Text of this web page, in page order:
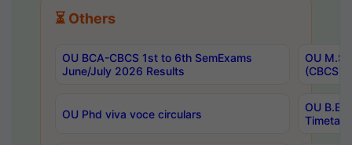
⏳ Others
OU BCA-CBCS 1st to 6th SemExams
June/July 2026 Results
OU
(CBCS)
OU Phd viva voce circulars
OU B.E